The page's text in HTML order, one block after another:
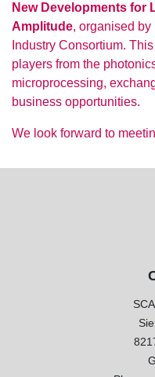
New Developments for
Amplitude, organised
Industry Consortium.
players from the
microprocessing,
business opportunities.
We look forward to